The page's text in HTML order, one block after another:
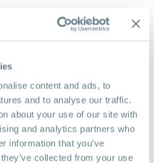
content and ads, to
and to analyse our traffic.
about your use of our site with
and analytics partners who
information that you’ve
collected from your use